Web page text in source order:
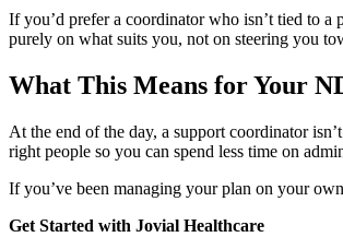
If you’d prefer a coordinator who isn’t tied to a
purely on what suits you, not on steering you
What This Means for Your
At the end of the day, a support coordinator
right people so you can spend less time on
If you’ve been managing your plan on your
Get Started with Jovial Healthcare